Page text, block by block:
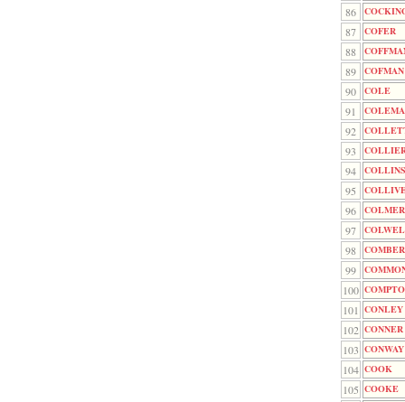
86
87 COFER
88
89 COFMAN
90 COLE
91
92
93
94 COLLINS
95
96 COLMER
97
98 COMBER
99
100
101 CONLEY
102 CONNER
103 CONWAY
104 COOK
105 COOKE